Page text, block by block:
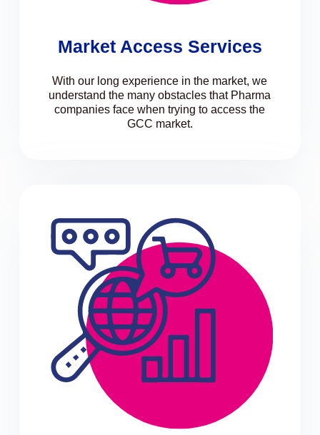
Market Access Services
With our long experience in the market, we
understand the many obstacles that Pharma
companies face when trying to access the
GCC market.